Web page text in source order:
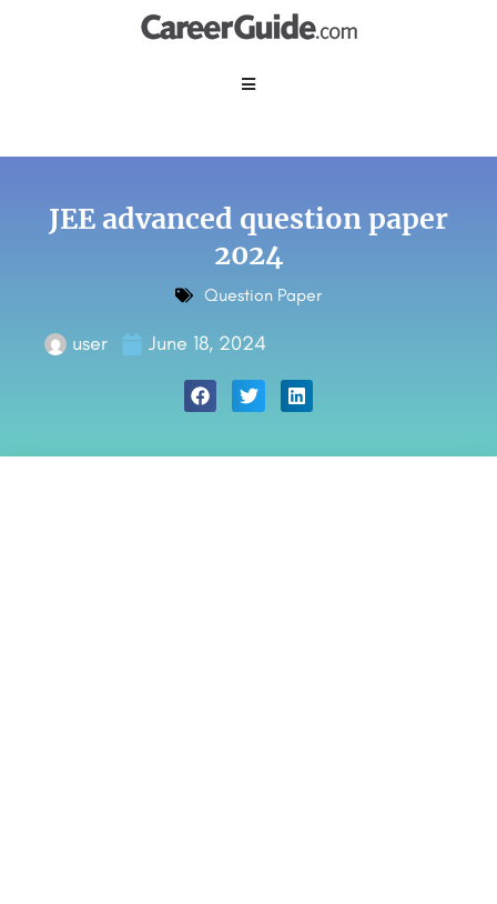
JEE advanced question paper
2024
Question Paper
user June 18, 2024